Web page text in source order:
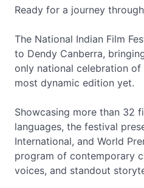
Ready for a journey
The National Indian Film
to Dendy Canberra,
only national celebration
most dynamic edition yet.
Showcasing more than 32
languages, the festival
International, and World
program of contemporary
voices, and standout